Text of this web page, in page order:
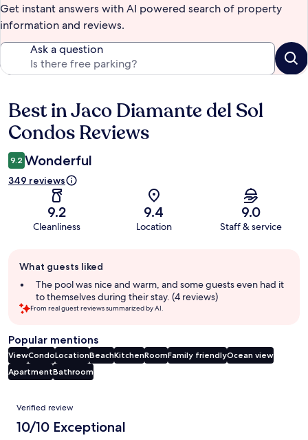
Get instant answers with AI powered search of property
information and reviews.
Ask a question
Reviews
Best in Jaco Diamante del Sol
Condos Reviews
9.2 Wonderful
349 reviews
9.2
Cleanliness
9.4
Location
9.0
Staff & service
review
summary
What guests liked
The pool was nice and warm, and some guests even had it
to themselves during their stay. (4 reviews)
From real guest reviews summarized by AI.
Popular mentions
ViewCondoLocationBeachKitchenRoomFamily friendlyOcean view
ApartmentBathroom
Reviews
Verified review
10/10 Exceptional